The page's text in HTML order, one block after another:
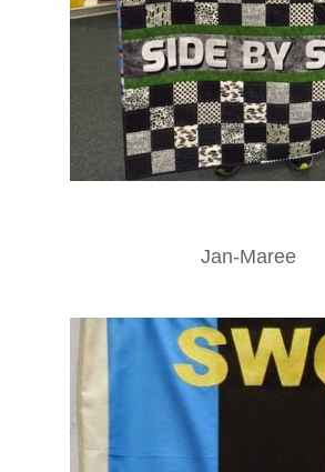
Jan-Maree